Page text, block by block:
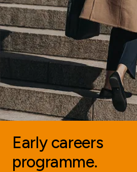
Early careers
programme.